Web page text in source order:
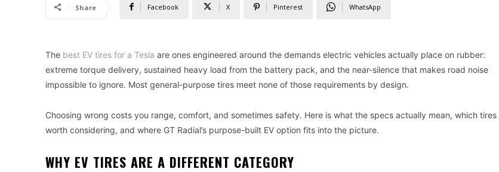
Share Facebook X Pinterest WhatsApp
The best EV tires for a Tesla are ones engineered around the demands electric vehicles actually place on rubber:
extreme torque delivery, sustained heavy load from the battery pack, and the near-silence that makes road noise
impossible to ignore. Most general-purpose tires meet none of those requirements by design.
Choosing wrong costs you range, comfort, and sometimes safety. Here is what the specs actually mean, which tires
worth considering, and where GT Radial’s purpose-built EV option fits into the picture.
WHY EV TIRES ARE A DIFFERENT CATEGORY